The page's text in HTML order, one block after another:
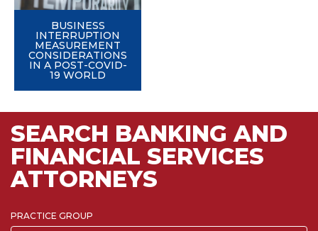
BUSINESS
INTERRUPTION
MEASUREMENT
CONSIDERATIONS
IN A POST-COVID-
19 WORLD
SEARCH BANKING AND
FINANCIAL SERVICES
ATTORNEYS
PRACTICE GROUP